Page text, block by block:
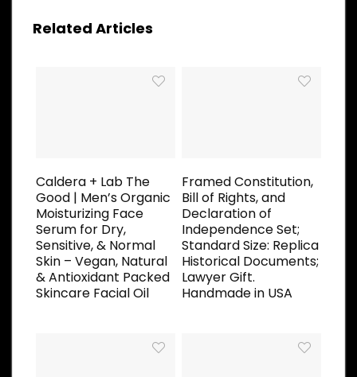
Related Articles
Caldera + Lab The
Good | Men’s Organic
Moisturizing Face
Serum for Dry,
Sensitive, & Normal
Skin – Vegan, Natural
& Antioxidant Packed
Skincare Facial Oil
Framed Constitution,
Bill of Rights, and
Declaration of
Independence Set;
Standard Size: Replica
Historical Documents;
Lawyer Gift.
Handmade in USA